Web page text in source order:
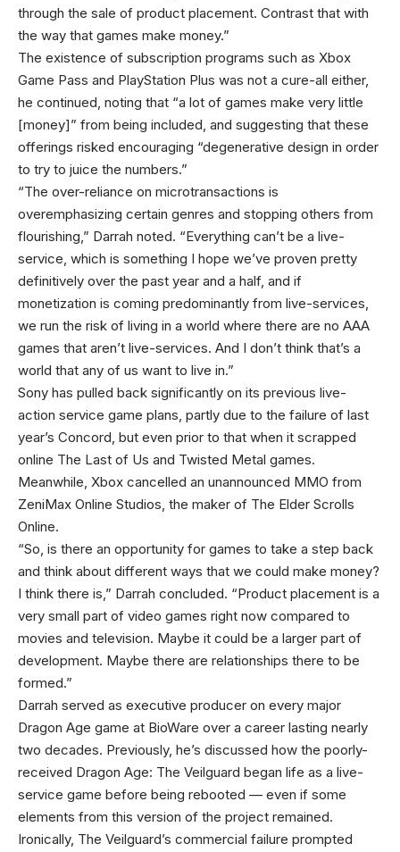
through the sale of product placement. Contrast that with
the way that games make money.”
The existence of subscription programs such as Xbox
Game Pass and PlayStation Plus was not a cure-all either,
he continued, noting that “a lot of games make very little
[money]” from being included, and suggesting that these
offerings risked encouraging “degenerative design in order
to try to juice the numbers.”
“The over-reliance on microtransactions is
overemphasizing certain genres and stopping others from
flourishing,” Darrah noted. “Everything can’t be a live-
service, which is something I hope we’ve proven pretty
definitively over the past year and a half, and if
monetization is coming predominantly from live-services,
we run the risk of living in a world where there are no AAA
games that aren’t live-services. And I don’t think that’s a
world that any of us want to live in.”
Sony has pulled back significantly on its previous live-
action service game plans, partly due to the failure of last
year’s Concord, but even prior to that when it scrapped
online The Last of Us and Twisted Metal games.
Meanwhile, Xbox cancelled an unannounced MMO from
ZeniMax Online Studios, the maker of The Elder Scrolls
Online.
“So, is there an opportunity for games to take a step back
and think about different ways that we could make money?
I think there is,” Darrah concluded. “Product placement is a
very small part of video games right now compared to
movies and television. Maybe it could be a larger part of
development. Maybe there are relationships there to be
formed.”
Darrah served as executive producer on every major
Dragon Age game at BioWare over a career lasting nearly
two decades. Previously, he’s discussed how the poorly-
received Dragon Age: The Veilguard began life as a live-
service game before being rebooted — even if some
elements from this version of the project remained.
Ironically, The Veilguard’s commercial failure prompted